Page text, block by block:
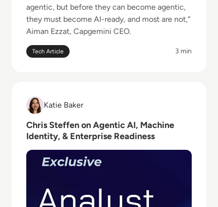
agentic, but before they can become agentic,
they must become AI-ready, and most are not,”
Aiman Ezzat, Capgemini CEO.
Tech Article 3 min
Read Chris Steffen on Agentic AI, Machine Identity,
Katie Baker
Katie Baker
Chris Steffen on Agentic AI, Machine
Identity, & Enterprise Readiness